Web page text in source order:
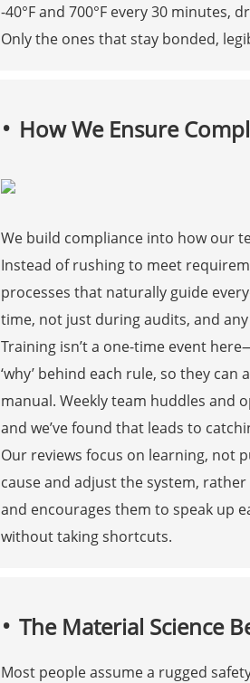
-40°F and 700°F every 30
Only the ones that stay bonded,
How We Ensure
We build compliance into how our
Instead of rushing to meet
processes that naturally guide
time, not just during audits, and
Training isn’t a one-time event
‘why’ behind each rule, so they
manual. Weekly team huddles and
and we’ve found that leads to
Our reviews focus on learning, not
cause and adjust the system,
and encourages them to speak up
without taking shortcuts.
The Material Science
Most people assume a rugged